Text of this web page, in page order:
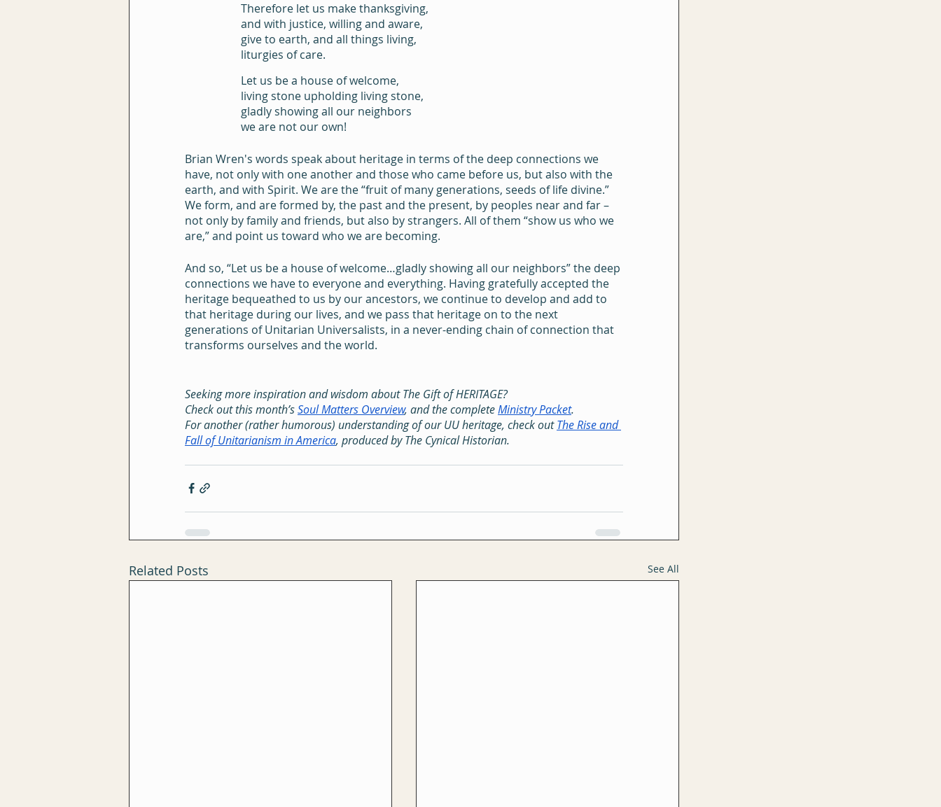
Therefore let us make thanksgiving,
and with justice, willing and aware,
give to earth, and all things living,
liturgies of care.
Let us be a house of welcome,
living stone upholding living stone,
gladly showing all our neighbors
we are not our own!
Brian Wren's words speak about heritage in terms of the deep connections we
have, not only with one another and those who came before us, but also with the
earth, and with Spirit. We are the “fruit of many generations, seeds of life divine.”
We form, and are formed by, the past and the present, by peoples near and far –
not only by family and friends, but also by strangers. All of them “show us who we
are,” and point us toward who we are becoming.
And so, “Let us be a house of welcome…gladly showing all our neighbors” the deep
connections we have to everyone and everything. Having gratefully accepted the
heritage bequeathed to us by our ancestors, we continue to develop and add to
that heritage during our lives, and we pass that heritage on to the next
generations of Unitarian Universalists, in a never-ending chain of connection that
transforms ourselves and the world.
Seeking more inspiration and wisdom about The Gift of HERITAGE?
Check out this month’s Soul Matters Overview, and the complete Ministry Packet.
For another (rather humorous) understanding of our UU heritage, check out The Rise and
Fall of Unitarianism in America, produced by The Cynical Historian.
Related Posts See All